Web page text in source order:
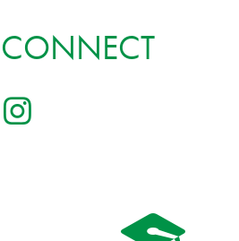
CONNECT